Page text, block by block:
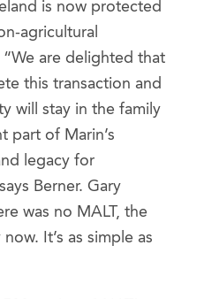
is now protected
agricultural
are delighted that
this transaction and
will stay in the family
part of Marin’s
legacy for
Berner. Gary
was no MALT, the
It’s as simple as